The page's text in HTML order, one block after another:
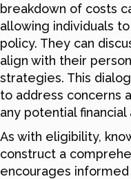
breakdown of costs
allowing individuals
policy. They can
align with their
strategies. This
to address concerns
any potential
As with eligibility,
construct a
encourages